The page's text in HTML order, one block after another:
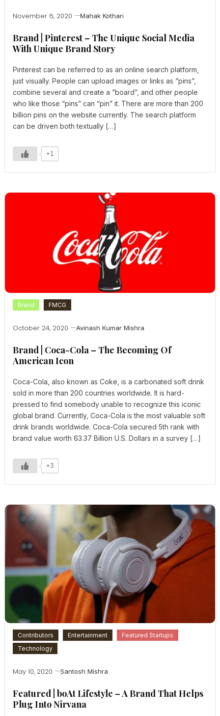
November 6, 2020 Mahak Kothari
Brand | Pinterest – The Unique Social Media
With Unique Brand Story
Pinterest can be referred to as an online search platform,
just visually. People can upload images or links as “pins”,
combine several and create a “board”, and other people
who like those “pins” can “pin” it. There are more than 200
billion pins on the website currently. The search platform
can be driven both textually […]
+1
Brand FMCG
October 24, 2020 Avinash Kumar Mishra
Brand | Coca-Cola – The Becoming Of
American Icon
Coca-Cola, also known as Coke, is a carbonated soft drink
sold in more than 200 countries worldwide. It is hard-
pressed to find somebody unable to recognize this iconic
global brand. Currently, Coca-Cola is the most valuable soft
drink brands worldwide. Coca-Cola secured 5th rank with
brand value worth 63.37 Billion U.S. Dollars in a survey […]
+3
Contributors Entertainment
Featured Startups
Technology
May 10, 2020 Santosh Mishra
Featured | boAt Lifestyle – A Brand That Helps
Plug Into Nirvana